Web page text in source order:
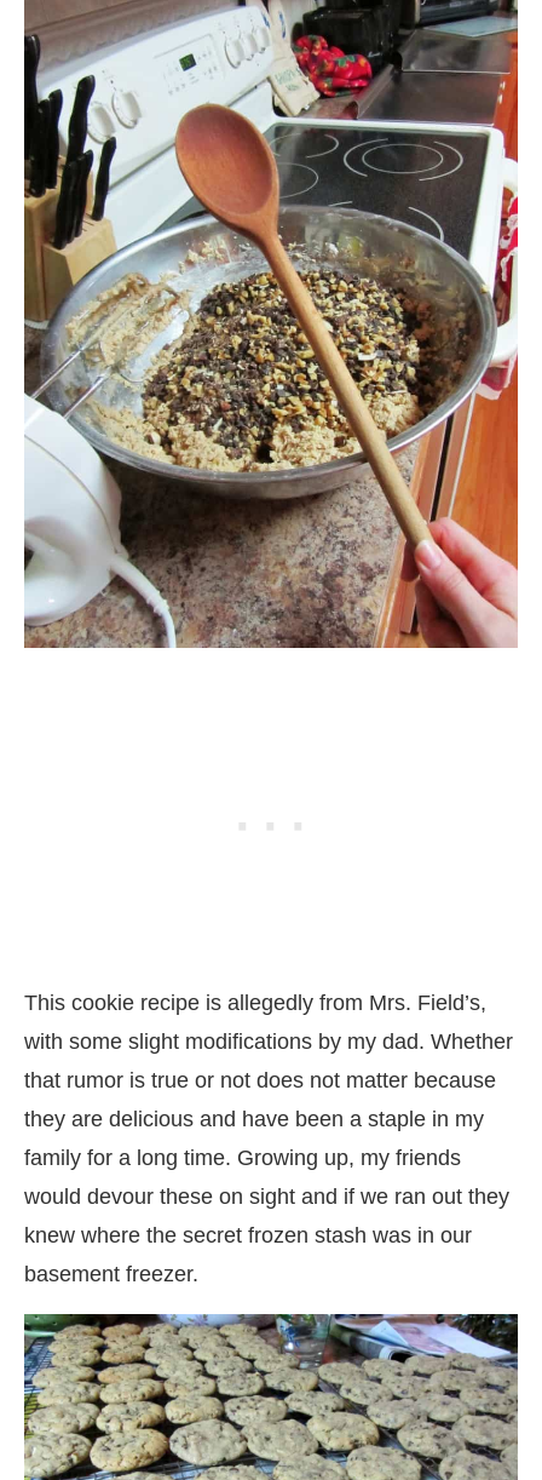
This cookie recipe is allegedly from Mrs. Field’s,
with some slight modifications by my dad. Whether
that rumor is true or not does not matter because
they are delicious and have been a staple in my
family for a long time. Growing up, my friends
would devour these on sight and if we ran out they
knew where the secret frozen stash was in our
basement freezer.